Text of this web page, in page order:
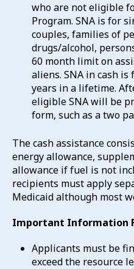
who are not eligible
Program. SNA is for
couples, families of
drugs/alcohol,
60 month limit on
aliens. SNA in cash
years in a lifetime.
eligible SNA will be
form, such as a two
The cash assistance
energy allowance,
allowance if fuel is not
recipients must apply
Medicaid although most
Important Information
Applicants must be
exceed the resource